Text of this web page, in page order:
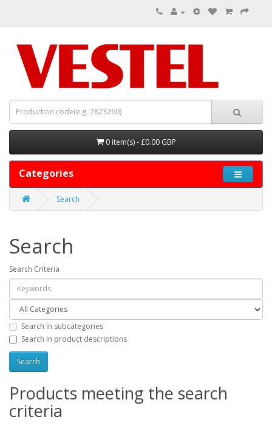
0 item(s) - £0.00 GBP
Categories
Search
Search
Search Criteria
Search in subcategories
Search in product descriptions
Products meeting the search
criteria